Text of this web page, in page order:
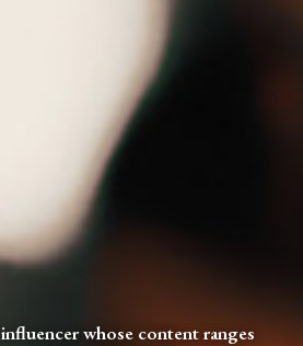
whose content ranges